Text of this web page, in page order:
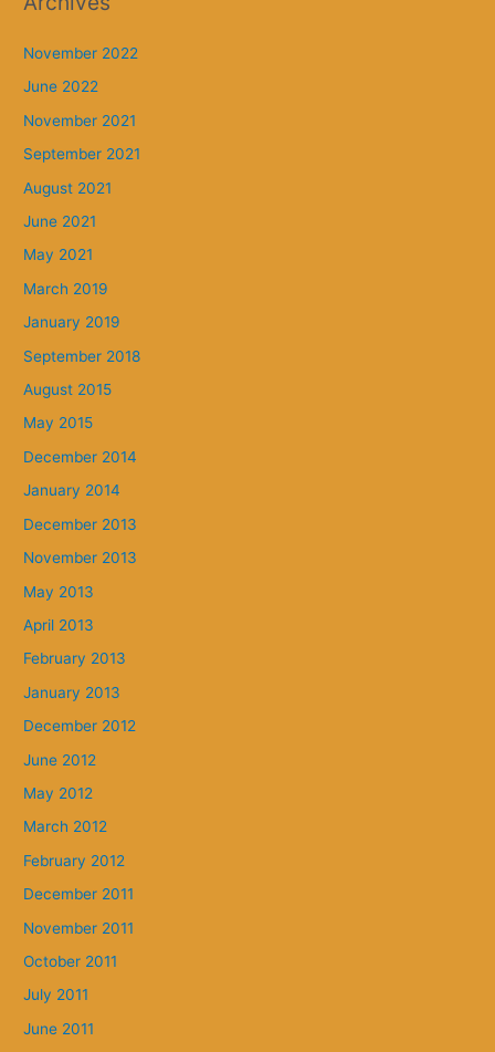
November 2022
June 2022
November 2021
September 2021
August 2021
June 2021
May 2021
March 2019
January 2019
September 2018
August 2015
May 2015
December 2014
January 2014
December 2013
November 2013
May 2013
April 2013
February 2013
January 2013
December 2012
June 2012
May 2012
March 2012
February 2012
December 2011
November 2011
October 2011
July 2011
June 2011